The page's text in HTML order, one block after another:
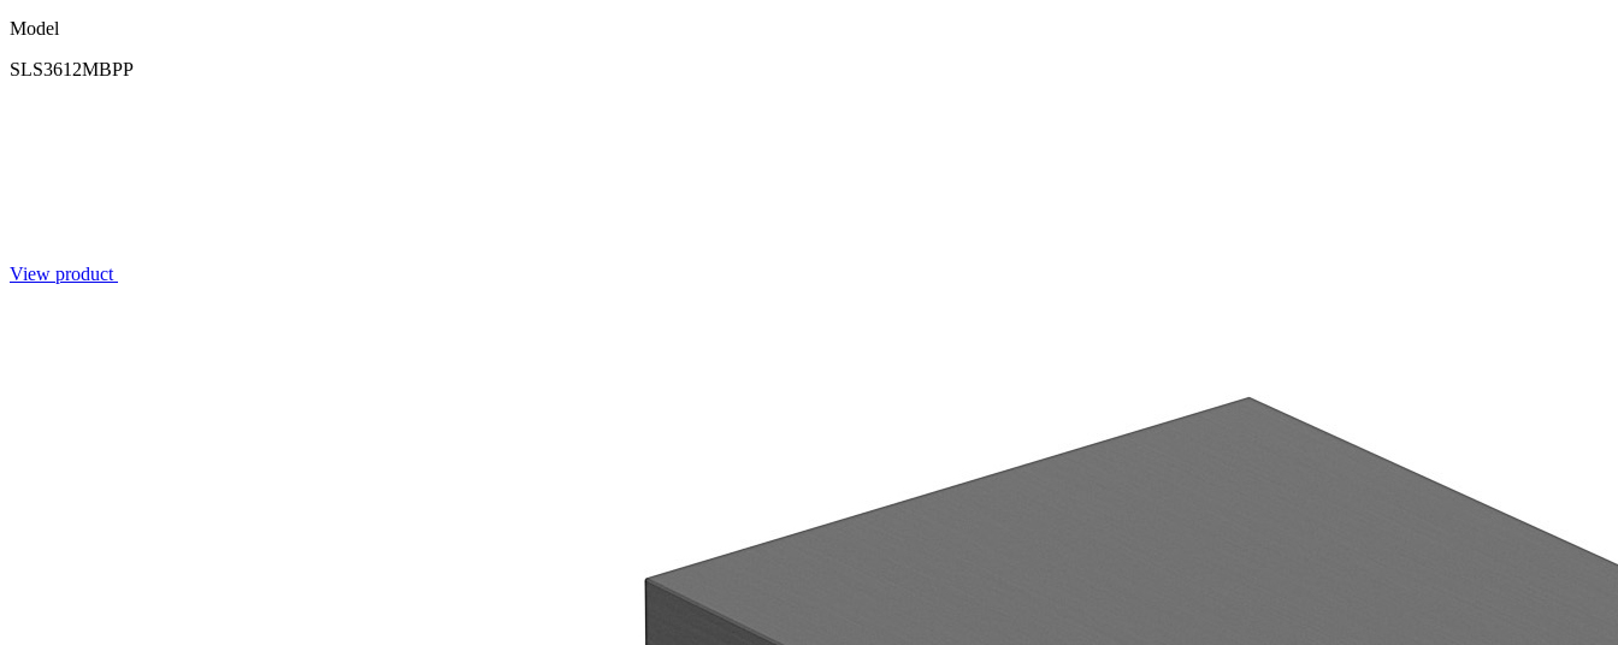
Model
SLS3612MBPP
View product